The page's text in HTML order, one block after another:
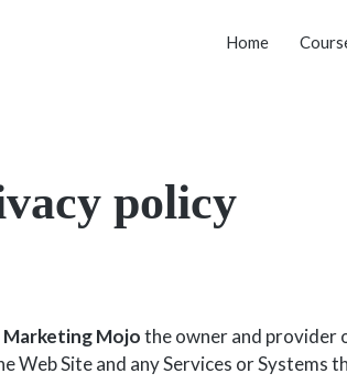
Home
policy
Marketing Mojothe owner and provider
Web Site and any Services or Systems